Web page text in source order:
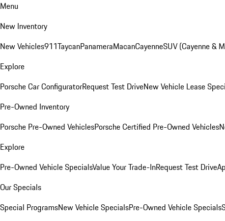
Menu
New Inventory
New Vehicles911TaycanPanameraMacanCayenneSUV (Cayenne &
Explore
Porsche Car ConfiguratorRequest Test DriveNew Vehicle Lease
Pre-Owned Inventory
Porsche Pre-Owned VehiclesPorsche Certified Pre-Owned Vehicles
Explore
Pre-Owned Vehicle SpecialsValue Your Trade-InRequest Test Drive
Our Specials
Special ProgramsNew Vehicle SpecialsPre-Owned Vehicle Specials